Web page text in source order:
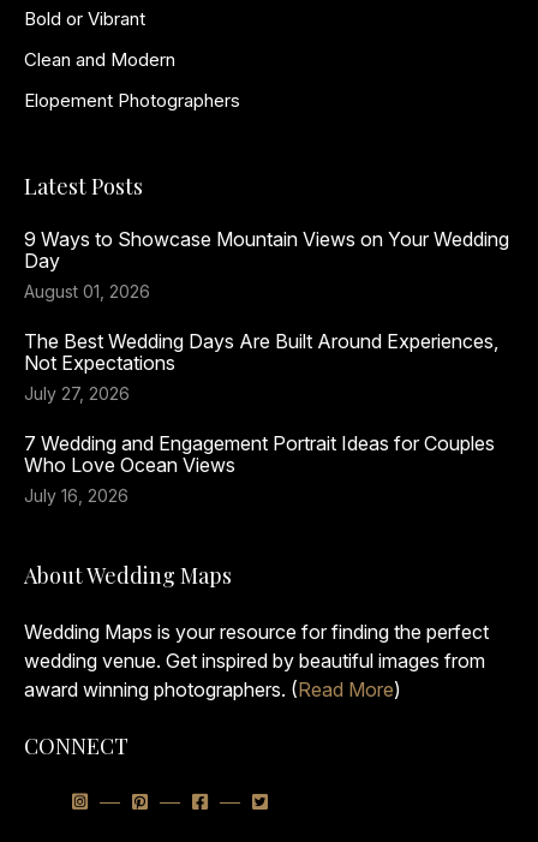
Bold or Vibrant
Clean and Modern
Elopement Photographers
Latest Posts
9 Ways to Showcase Mountain Views on Your Wedding
Day
August 01, 2026
The Best Wedding Days Are Built Around Experiences,
Not Expectations
July 27, 2026
7 Wedding and Engagement Portrait Ideas for Couples
Who Love Ocean Views
July 16, 2026
About Wedding Maps
Wedding Maps is your resource for finding the perfect
wedding venue. Get inspired by beautiful images from
award winning photographers. (Read More)
CONNECT